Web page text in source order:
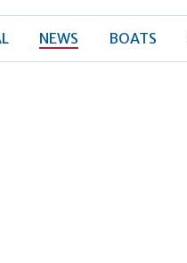
NEWS BOATS